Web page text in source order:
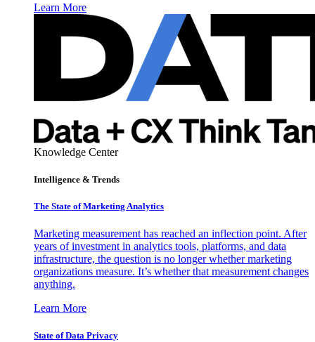
Learn More
Knowledge Center
Intelligence & Trends
The State of Marketing Analytics
Marketing measurement has reached an inflection point. After
years of investment in analytics tools, platforms, and data
infrastructure, the question is no longer whether marketing
organizations measure. It’s whether that measurement changes
anything.
Learn More
State of Data Privacy